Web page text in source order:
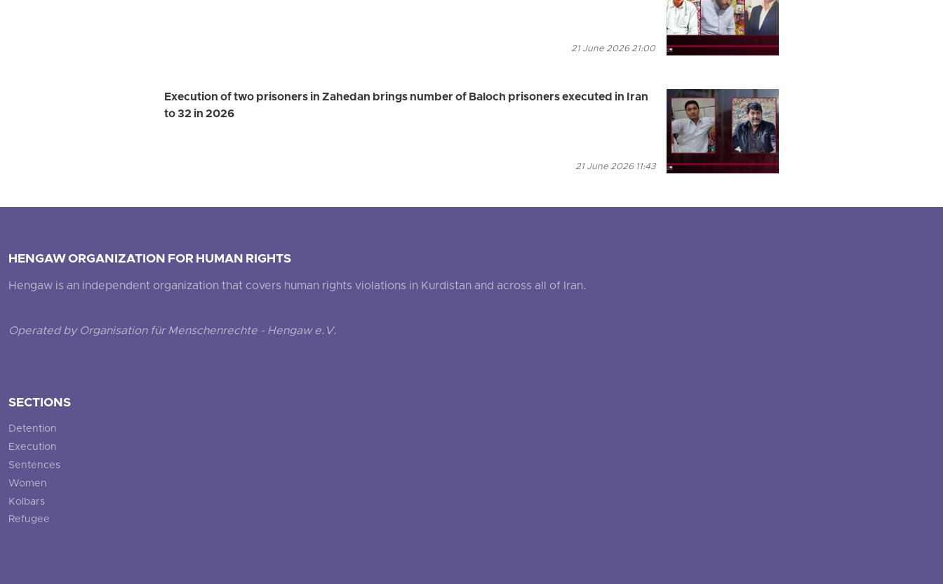
21 June 2026 21:00
Execution of two prisoners in Zahedan brings number of Baloch prisoners executed in Iran
to 32 in 2026
21 June 2026 11:43
HENGAW ORGANIZATION FOR HUMAN RIGHTS
Hengaw is an independent organization that covers human rights violations in Kurdistan and across all of Iran.
Operated by Organisation für Menschenrechte - Hengaw e.V.
SECTIONS
Detention
Execution
Sentences
Women
Kolbars
Refugee